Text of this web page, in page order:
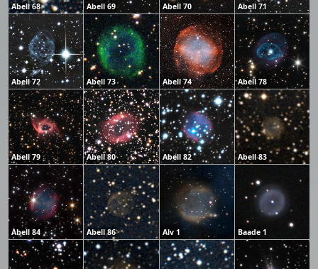
Abell 68 Abell 69 Abell 70 Abell 71
Abell 72 Abell 73 Abell 74 Abell 78
Abell 79 Abell 80 Abell 82 Abell 83
Abell 84 Abell 86 Alv 1 Baade 1